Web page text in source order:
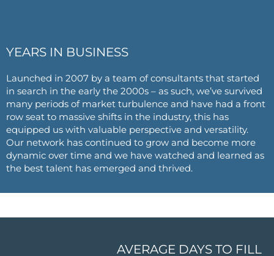
YEARS IN BUSINESS
Launched in 2007 by a team of consultants that started
in search in the early the 2000s – as such, we’ve survived
many periods of market turbulence and have had a front
row seat to massive shifts in the industry, this has
equipped us with valuable perspective and versatility.
Our network has continued to grow and become more
dynamic over time and we have watched and learned as
the best talent has emerged and thrived.
AVERAGE DAYS TO FILL